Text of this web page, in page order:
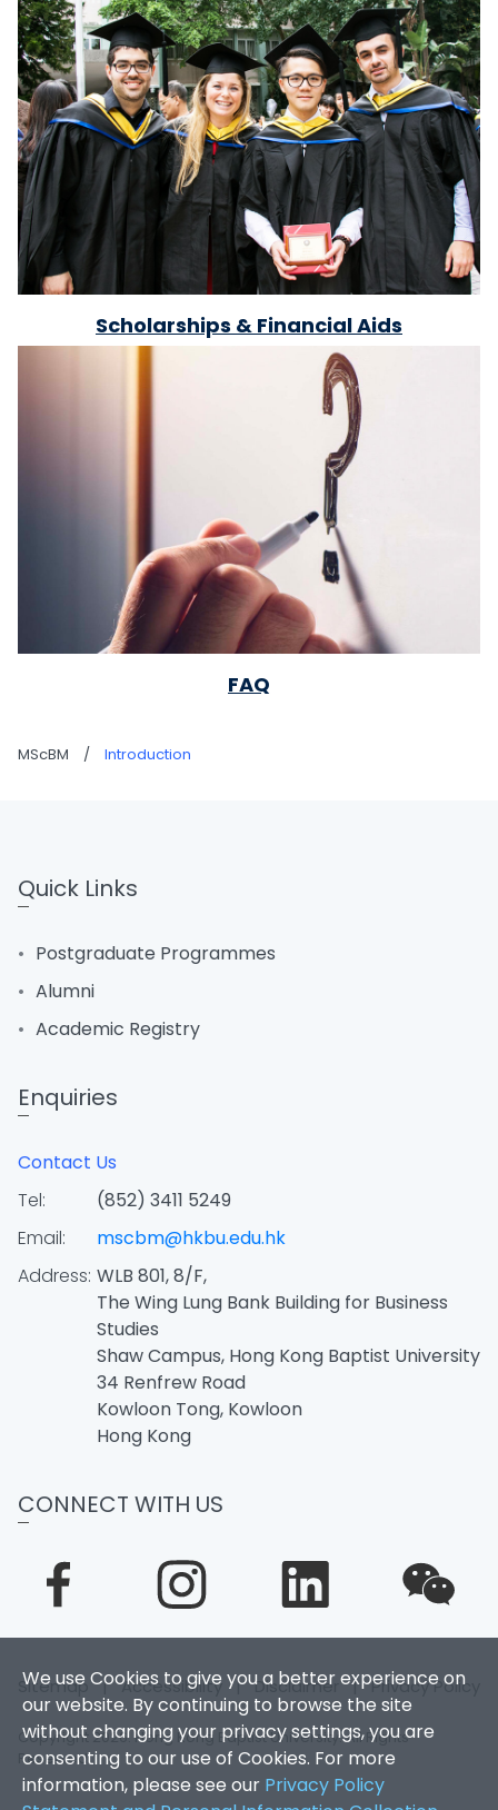
Scholarships & Financial Aids
FAQ
MScBM / Introduction
We use Cookies to give you a better experience on
our website. By continuing to browse the site
without changing your privacy settings, you are
consenting to our use of Cookies. For more
information, please see our Privacy Policy
Quick Links
Postgraduate Programmes
Alumni
Academic Registry
Enquiries
Contact Us
Tel:
(852) 3411 5249
Email:
mscbm@hkbu.edu.hk
Address: WLB 801, 8/F,
The Wing Lung Bank Building for Business
Studies
Shaw Campus, Hong Kong Baptist University
34 Renfrew Road
Kowloon Tong, Kowloon
Hong Kong
CONNECT WITH US
Sitemap |Accessibility |Disclaimer |Privacy Policy
Copyright 2026. Hong Kong Baptist University. All Rights
Reserved.